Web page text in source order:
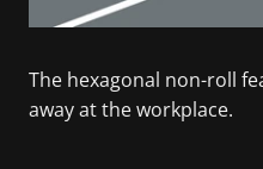
The hexagonal non-roll
away at the workplace.